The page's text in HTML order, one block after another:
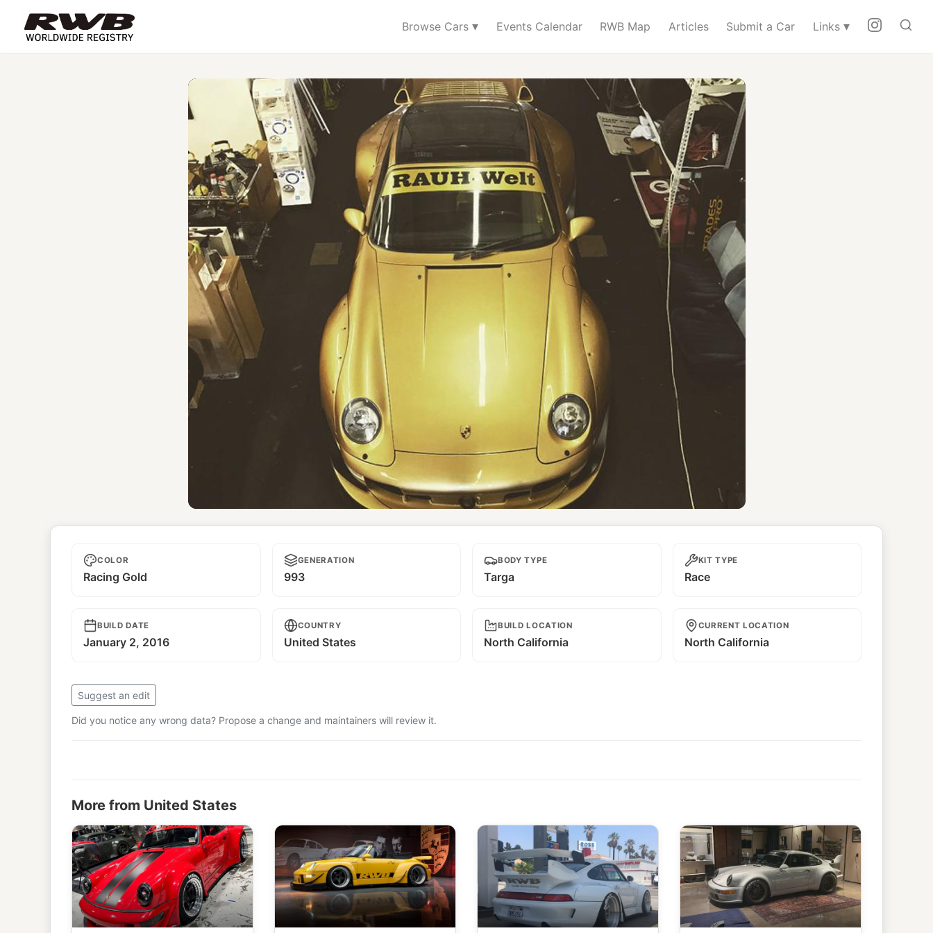
Browse Cars▾ Events Calendar RWB Map Articles Submit a Car Links▾
COLOR
Racing Gold
GENERATION
993
BODY TYPE
Targa
KIT TYPE
Race
BUILD DATE
January 2, 2016
COUNTRY
United States
BUILD LOCATION
North California
CURRENT LOCATION
North California
Suggest an edit
Did you notice any wrong data? Propose a change and maintainers will review it.
More from United States